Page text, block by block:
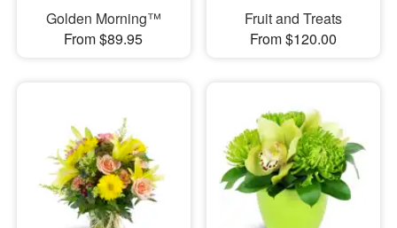
Golden Morning™
From $89.95
Fruit and Treats
From $120.00